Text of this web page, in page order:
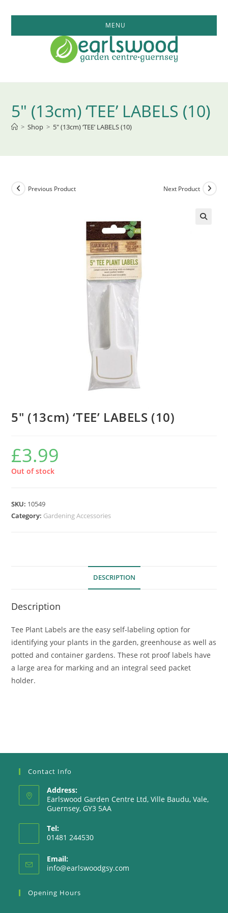
MENU
5″ (13cm) ‘TEE’ LABELS (10)
> Shop > 5″ (13cm) ‘TEE’ LABELS (10)
Previous Product Next Product
5″ (13cm) ‘TEE’ LABELS (10)
£3.99
Out of stock
SKU: 10549
Category: Gardening Accessories
DESCRIPTION
Description
Tee Plant Labels are the easy self-labeling option for
identifying your plants in the garden, greenhouse as well as
potted and container gardens. These rot proof labels have
a large area for marking and an integral seed packet
holder.
Contact Info
Address:
Earlswood Garden Centre Ltd, Ville Baudu, Vale,
Guernsey, GY3 5AA
Tel:
01481 244530
Email:
info@earlswoodgsy.com
Opening Hours